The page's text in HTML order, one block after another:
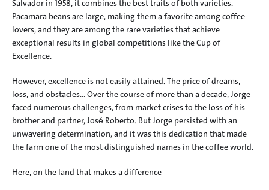
Salvador in 1958, it combines the best traits of both varieties.
Pacamara beans are large, making them a favorite among coffee
lovers, and they are among the rare varieties that achieve
exceptional results in global competitions like the Cup of
Excellence.
However, excellence is not easily attained. The price of dreams,
loss, and obstacles… Over the course of more than a decade, Jorge
faced numerous challenges, from market crises to the loss of his
brother and partner, José Roberto. But Jorge persisted with an
unwavering determination, and it was this dedication that made
the farm one of the most distinguished names in the coffee world.
Here, on the land that makes a difference